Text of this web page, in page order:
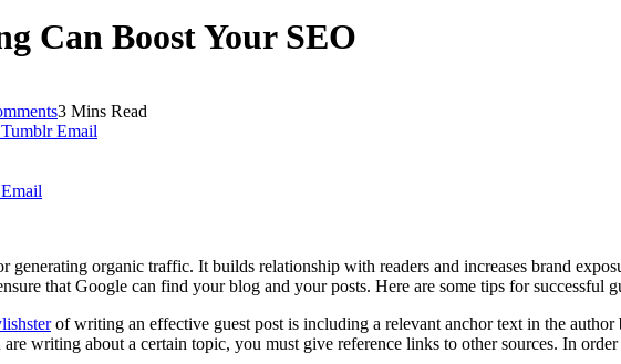
Can Boost Your SEO
3 Mins Read
Tumblr Email
Email
generating organic traffic. It builds relationship with readers and increases brand
that Google can find your blog and your posts. Here are some tips for successful
of writing an effective guest post is including a relevant anchor text in the
writing about a certain topic, you must give reference links to other sources. In